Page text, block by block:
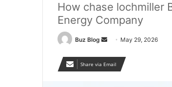
How chase lochmiller
Energy Company
Buz Blog
Send
email
May 29, 2026
Share via Email